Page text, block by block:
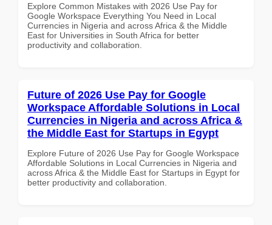
Explore Common Mistakes with 2026 Use Pay for
Google Workspace Everything You Need in Local
Currencies in Nigeria and across Africa & the Middle
East for Universities in South Africa for better
productivity and collaboration.
Future of 2026 Use Pay for Google
Workspace Affordable Solutions in Local
Currencies in Nigeria and across Africa &
the Middle East for Startups in Egypt
Explore Future of 2026 Use Pay for Google Workspace
Affordable Solutions in Local Currencies in Nigeria and
across Africa & the Middle East for Startups in Egypt for
better productivity and collaboration.